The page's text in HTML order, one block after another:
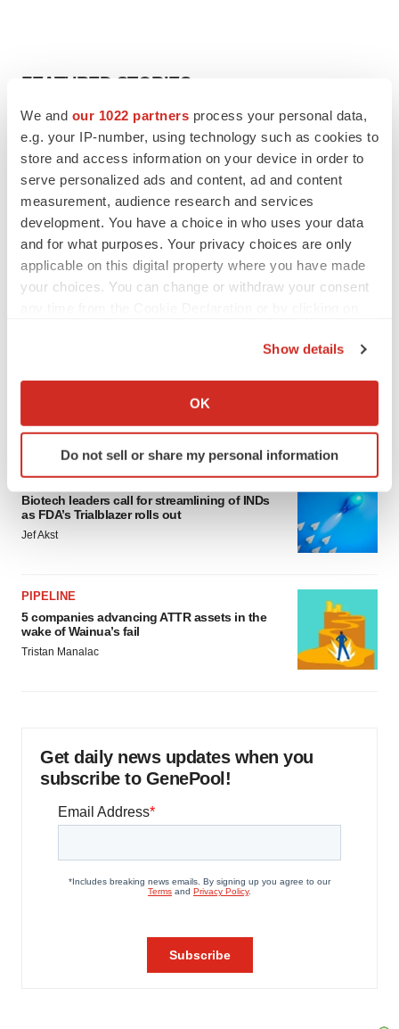
We and our 1022 partners process your personal data,
e.g. your IP-number, using technology such as cookies to
store and access information on your device in order to
serve personalized ads and content, ad and content
measurement, audience research and services
development. You have a choice in who uses your data
and for what purposes. Your privacy choices are only
applicable on this digital property where you have made
your choices. You can change or withdraw your consent
Collect information about your geographical location
Identify your device by actively scanning it for
specific characteristics (fingerprinting)
and set your preferences in thedetails section
We use cookies to enhance your experience, analyze
agree to our use of cookies. You can later change your
consent or withdraw it. For more info, see our
Privacy
Policy.
Show details
OK
Do not sell or share my personal information
FEATURED STORIES
EDITORIAL
to renew trust after Makary, Prasad
Heather McKenzie
MERGERS & ACQUISITIONS
4 potential biotech M&A targets, plus a pretty
sure bet from J&J
‘Unlikely’ AstraZeneca-BMS mega-merger
would be largest pharma deal ever
FDA
Biotech leaders call for streamlining of INDs
as FDA’s Trialblazer rolls out
Jef Akst
PIPELINE
5 companies advancing ATTR assets in the
wake of Wainua’s fail
Tristan Manalac
Get daily news updates when you
subscribe to GenePool!